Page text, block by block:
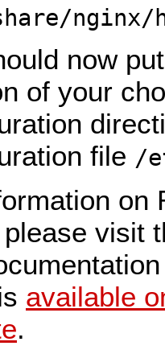
nginx/
now
of your
file /
on
please visit
available
.